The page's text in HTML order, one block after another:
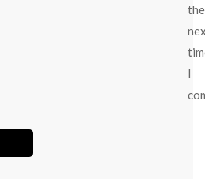
the
I